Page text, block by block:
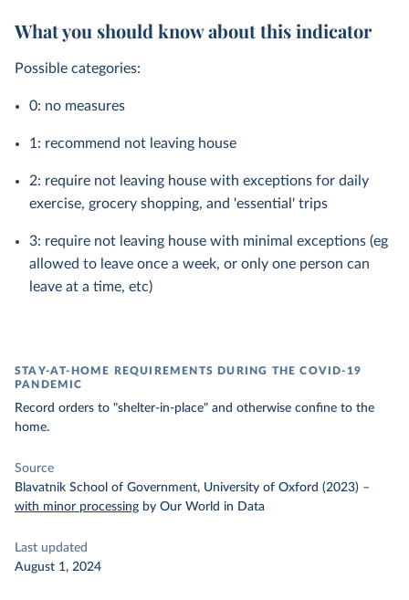
What you should know about this indicator
Possible categories:
0: no measures
1: recommend not leaving house
2: require not leaving house with exceptions for daily
exercise, grocery shopping, and 'essential' trips
3: require not leaving house with minimal exceptions (eg
allowed to leave once a week, or only one person can
leave at a time, etc)
STAY-AT-HOME REQUIREMENTS DURING THE COVID-19
PANDEMIC
Record orders to "shelter-in-place" and otherwise confine to the
home.
Source
Blavatnik School of Government, University of Oxford (2023) –
with minor processing by Our World in Data
Last updated
August 1, 2024